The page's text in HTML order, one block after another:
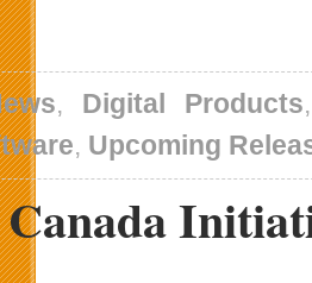
, Digital Products
, Upcoming